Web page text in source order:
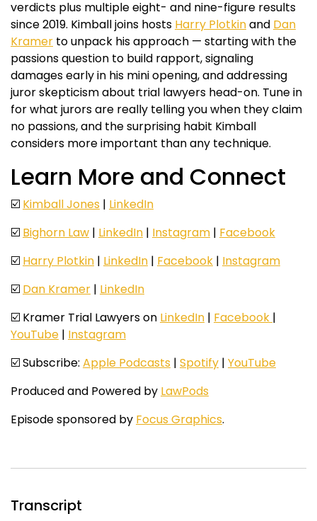
verdicts plus multiple eight- and nine-figure results
since 2019. Kimball joins hosts Harry Plotkinand Dan
Kramer to unpack his approach — starting with the
passions question to build rapport, signaling
damages early in his mini opening, and addressing
juror skepticism about trial lawyers head-on. Tune in
for what jurors are really telling you when they claim
no passions, and the surprising habit Kimball
considers more important than any technique.
Learn More and Connect
☑️ Kimball Jones | LinkedIn
☑️ Bighorn Law | LinkedIn | Instagram | Facebook
☑️ Harry Plotkin | LinkedIn | Facebook | Instagram
☑️ Dan Kramer | LinkedIn
☑️ Kramer Trial Lawyers on LinkedIn | Facebook |
YouTube | Instagram
☑️ Subscribe: Apple Podcasts | Spotify | YouTube
Produced and Powered by LawPods
Episode sponsored by Focus Graphics.
Transcript